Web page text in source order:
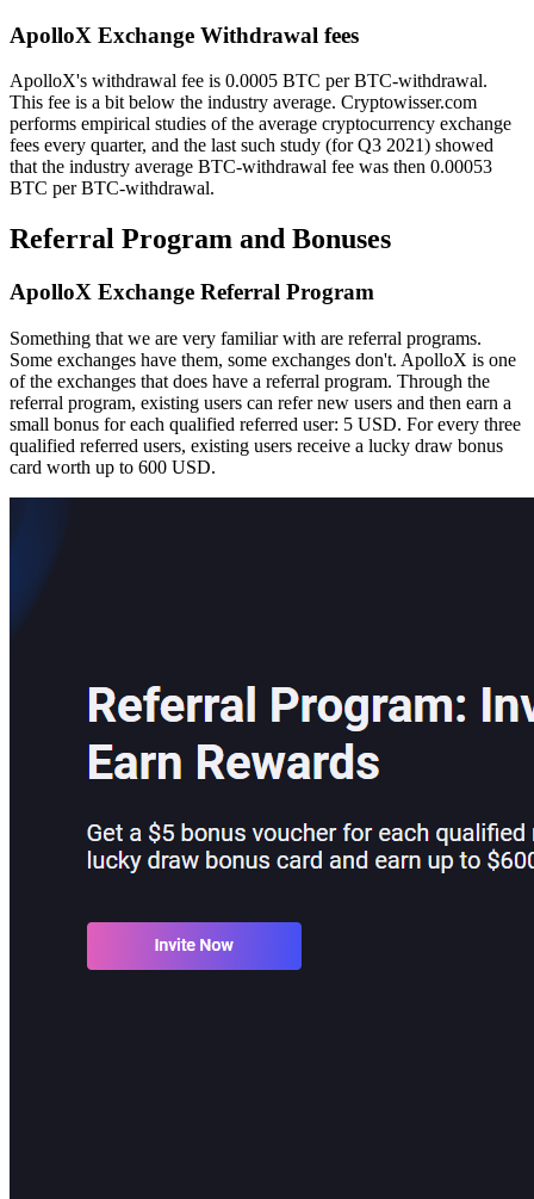
ApolloX Exchange Withdrawal fees
ApolloX's withdrawal fee is 0.0005 BTC per BTC-withdrawal.
This fee is a bit below the industry average. Cryptowisser.com
performs empirical studies of the average cryptocurrency exchange
fees every quarter, and the last such study (for Q3 2021) showed
that the industry average BTC-withdrawal fee was then 0.00053
BTC per BTC-withdrawal.
Referral Program and Bonuses
ApolloX Exchange Referral Program
Something that we are very familiar with are referral programs.
Some exchanges have them, some exchanges don't. ApolloX is one
of the exchanges that does have a referral program. Through the
referral program, existing users can refer new users and then earn a
small bonus for each qualified referred user: 5 USD. For every three
qualified referred users, existing users receive a lucky draw bonus
card worth up to 600 USD.